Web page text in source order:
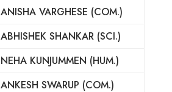
ANISHA VARGHESE (COM.)
ABHISHEK SHANKAR (SCI.)
NEHA KUNJUMMEN (HUM.)
ANKESH SWARUP (COM.)